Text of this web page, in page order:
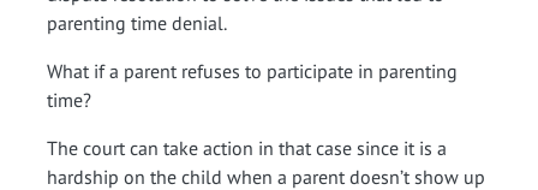
parenting time denial.
What if a parent refuses to participate in parenting
time?
The court can take action in that case since it is a
hardship on the child when a parent doesn’t show up